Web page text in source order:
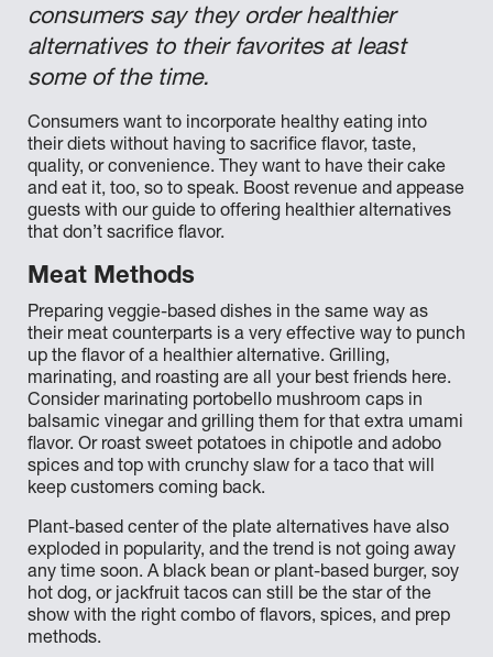
consumers say they order healthier
alternatives to their favorites at least
some of the time.
Consumers want to incorporate healthy eating into
their diets without having to sacrifice flavor, taste,
quality, or convenience. They want to have their cake
and eat it, too, so to speak. Boost revenue and appease
guests with our guide to offering healthier alternatives
that don’t sacrifice flavor.
Meat Methods
Preparing veggie-based dishes in the same way as
their meat counterparts is a very effective way to punch
up the flavor of a healthier alternative. Grilling,
marinating, and roasting are all your best friends here.
Consider marinating portobello mushroom caps in
balsamic vinegar and grilling them for that extra umami
flavor. Or roast sweet potatoes in chipotle and adobo
spices and top with crunchy slaw for a taco that will
keep customers coming back.
Plant-based center of the plate alternatives have also
exploded in popularity, and the trend is not going away
any time soon. A black bean or plant-based burger, soy
hot dog, or jackfruit tacos can still be the star of the
show with the right combo of flavors, spices, and prep
methods.